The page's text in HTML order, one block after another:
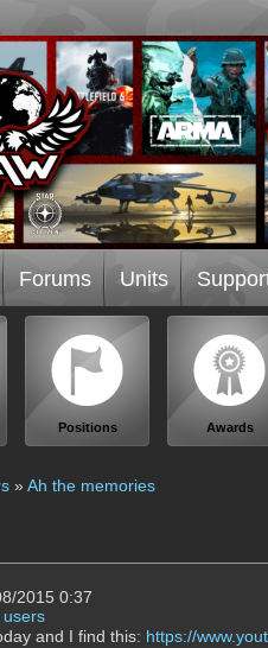
Forums Units
Positions Awards
»Ah the memories
2015 0:37
users
and I find this: https://